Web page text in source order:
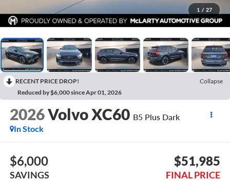
1 / 27
RECENT PRICE DROP!
Collapse
Reduced by $6,000 since Apr 01, 2026
2026Volvo XC60 B5 Plus Dark
In Stock
$6,000
SAVINGS
$51,985
FINAL PRICE